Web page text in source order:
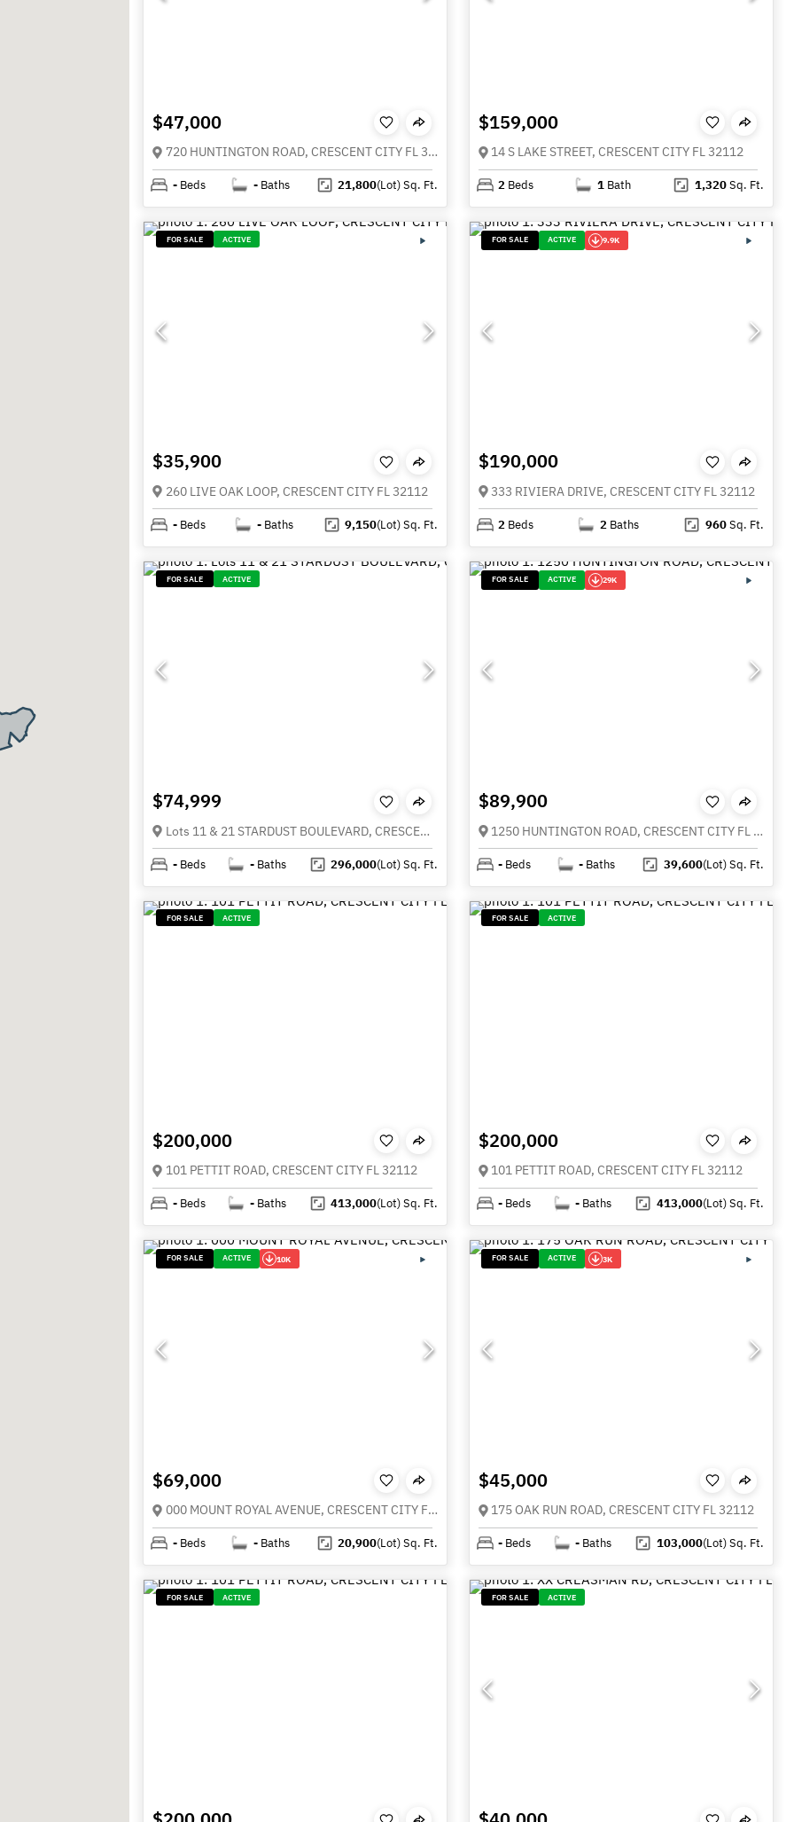
$47,000
720 HUNTINGTON ROAD, CRESCENT CITY FL 32112
- Beds - Baths 21,800(Lot)Sq. Ft.
$159,000
14 S LAKE STREET, CRESCENT CITY FL 32112
2 Beds 1 Bath 1,320Sq. Ft.
FOR SALE ACTIVE
$35,900
260 LIVE OAK LOOP, CRESCENT CITY FL 32112
- Beds - Baths 9,150(Lot)Sq. Ft.
FOR SALE ACTIVE 9.9K
$190,000
333 RIVIERA DRIVE, CRESCENT CITY FL 32112
2 Beds 2 Baths 960Sq. Ft.
FOR SALE ACTIVE
$74,999
Lots 11 & 21 STARDUST BOULEVARD, CRESCENT CITY FL 32112
- Beds - Baths 296,000(Lot)Sq. Ft.
FOR SALE ACTIVE 29K
$89,900
1250 HUNTINGTON ROAD, CRESCENT CITY FL 32112
- Beds - Baths 39,600(Lot)Sq. Ft.
FOR SALE ACTIVE
$200,000
101 PETTIT ROAD, CRESCENT CITY FL 32112
- Beds - Baths 413,000(Lot)Sq. Ft.
FOR SALE ACTIVE
$200,000
101 PETTIT ROAD, CRESCENT CITY FL 32112
- Beds - Baths 413,000(Lot)Sq. Ft.
FOR SALE ACTIVE 10K
$69,000
000 MOUNT ROYAL AVENUE, CRESCENT CITY FL 32112
- Beds - Baths 20,900(Lot)Sq. Ft.
FOR SALE ACTIVE 3K
$45,000
175 OAK RUN ROAD, CRESCENT CITY FL 32112
- Beds - Baths 103,000(Lot)Sq. Ft.
FOR SALE ACTIVE FOR SALE ACTIVE